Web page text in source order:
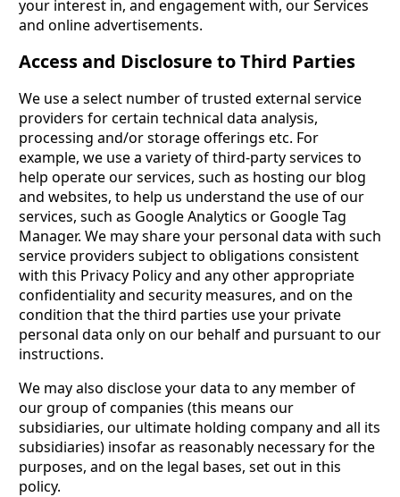
your interest in, and engagement with, our Services
and online advertisements.
Access and Disclosure to Third Parties
We use a select number of trusted external service
providers for certain technical data analysis,
processing and/or storage offerings etc. For
example, we use a variety of third-party services to
help operate our services, such as hosting our blog
and websites, to help us understand the use of our
services, such as Google Analytics or Google Tag
Manager. We may share your personal data with such
service providers subject to obligations consistent
with this Privacy Policy and any other appropriate
confidentiality and security measures, and on the
condition that the third parties use your private
personal data only on our behalf and pursuant to our
instructions.
We may also disclose your data to any member of
our group of companies (this means our
subsidiaries, our ultimate holding company and all its
subsidiaries) insofar as reasonably necessary for the
purposes, and on the legal bases, set out in this
policy.